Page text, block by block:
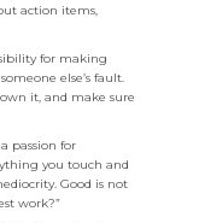
action items,
for making
else’s fault.
it, and make sure
passion for
you touch and
Good is not
work?”